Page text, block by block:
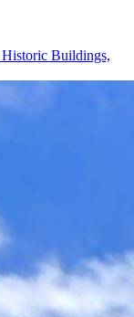
Buildings,